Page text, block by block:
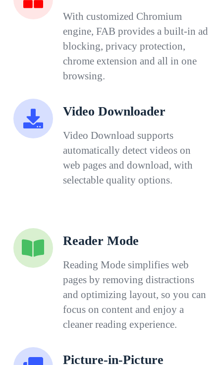
With customized Chromium
engine, FAB provides a built-in ad
blocking, privacy protection,
chrome extension and all in one
browsing.
Video Downloader
Video Download supports
automatically detect videos on
web pages and download, with
selectable quality options.
Reader Mode
Reading Mode simplifies web
pages by removing distractions
and optimizing layout, so you can
focus on content and enjoy a
cleaner reading experience.
Picture-in-Picture